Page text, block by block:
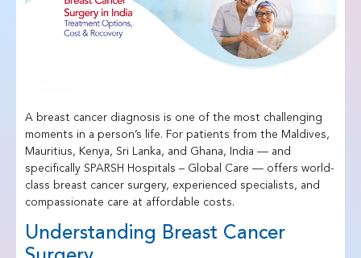
A breast cancer diagnosis is one of the most challenging
moments in a person’s life. For patients from the Maldives,
Mauritius, Kenya, Sri Lanka, and Ghana, India — and
specifically SPARSH Hospitals – Global Care — offers world-
class breast cancer surgery, experienced specialists, and
compassionate care at affordable costs.
Understanding Breast Cancer